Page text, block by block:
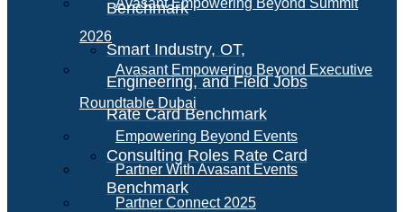
Benchmark
Smart Industry, OT,
Engineering, and Field Jobs
Rate Card Benchmark
Consulting Roles Rate Card
Benchmark
Avasant Empowering Beyond Summit
2026
Avasant Empowering Beyond Executive
Roundtable Dubai
Empowering Beyond Events
Partner With Avasant Events
Partner Connect 2025